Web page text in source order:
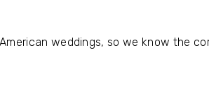
weddings, so we know the